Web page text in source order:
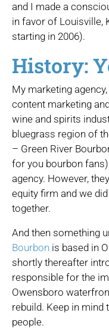
and I made a
in favor of Louisville,
starting in 2006).
History:
My marketing agency,
content marketing
wine and spirits
bluegrass region of
– Green River
for you bourbon
agency. However,
equity firm and we
together.
And then something
Bourbon is based in
shortly thereafter
responsible for the
Owensboro
rebuild. Keep in
people.